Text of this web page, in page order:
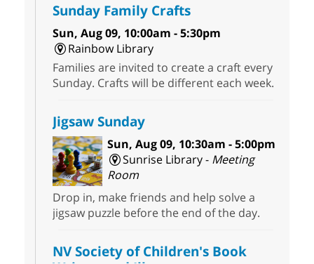
Sunday Family Crafts
Sun, Aug 09, 10:00am - 5:30pm
Rainbow Library
Families are invited to create a craft every
Sunday. Crafts will be different each week.
Jigsaw Sunday
Sun, Aug 09, 10:30am - 5:00pm
Sunrise Library - Meeting
Room
Drop in, make friends and help solve a
jigsaw puzzle before the end of the day.
NV Society of Children's Book